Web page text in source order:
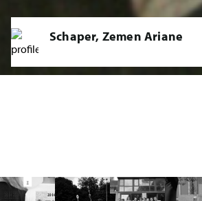
Schaper, Zemen Ariane